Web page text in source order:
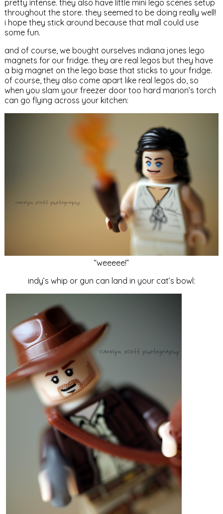
pretty intense. they also have little mini lego scenes setup
throughout the store. they seemed to be doing really well!
i hope they stick around because that mall could use
some fun.
and of course, we bought ourselves indiana jones lego
magnets for our fridge. they are real legos but they have
a big magnet on the lego base that sticks to your fridge.
of course, they also come apart like real legos do, so
when you slam your freezer door too hard marion’s torch
can go flying across your kitchen:
“weeeee!”
indy’s whip or gun can land in your cat’s bowl: